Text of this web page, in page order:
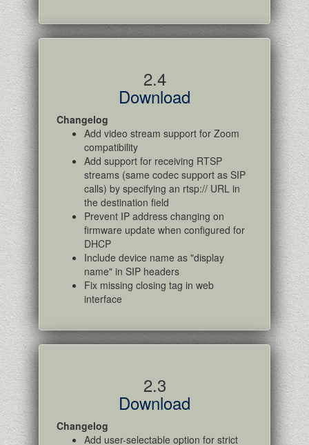
2.4
Download
Changelog
Add video stream support for Zoom
compatibility
Add support for receiving RTSP
streams (same codec support as SIP
calls) by specifying an rtsp:// URL in
the destination field
Prevent IP address changing on
firmware update when configured for
DHCP
Include device name as "display
name" in SIP headers
Fix missing closing tag in web
interface
2.3
Download
Changelog
Add user-selectable option for strict